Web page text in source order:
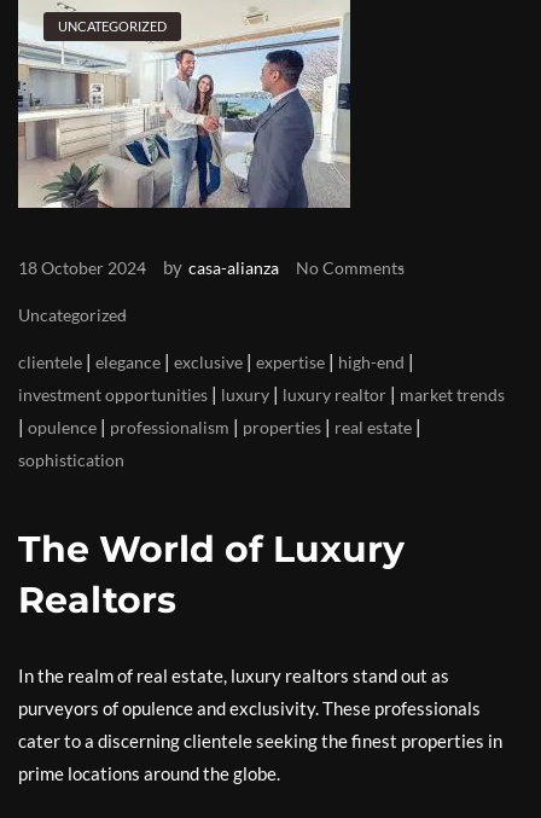
UNCATEGORIZED
18 October 2024 by casa-alianza No Comments
Uncategorized
clientele | elegance | exclusive | expertise | high-end |
investment opportunities | luxury | luxury realtor | market trends
| opulence | professionalism | properties | real estate |
sophistication
The World of Luxury
Realtors
In the realm of real estate, luxury realtors stand out as
purveyors of opulence and exclusivity. These professionals
cater to a discerning clientele seeking the finest properties in
prime locations around the globe.